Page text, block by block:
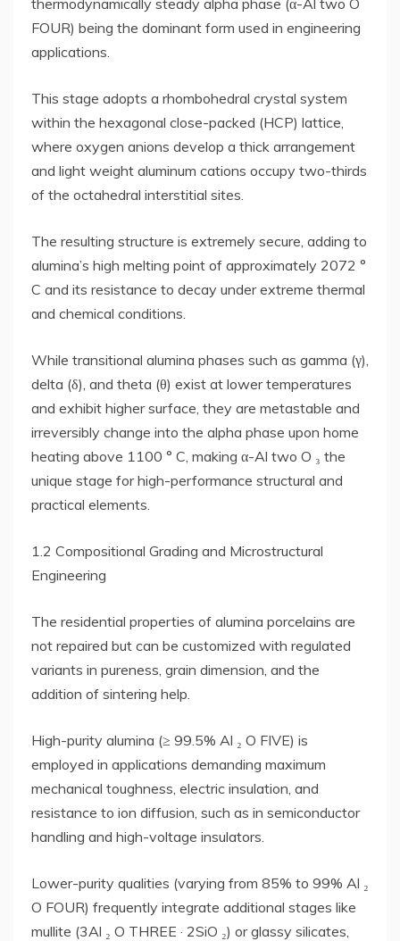
thermodynamically steady alpha phase (α-Al two O
FOUR) being the dominant form used in engineering
applications.
This stage adopts a rhombohedral crystal system
within the hexagonal close-packed (HCP) lattice,
where oxygen anions develop a thick arrangement
and light weight aluminum cations occupy two-thirds
of the octahedral interstitial sites.
The resulting structure is extremely secure, adding to
alumina’s high melting point of approximately 2072 °
C and its resistance to decay under extreme thermal
and chemical conditions.
While transitional alumina phases such as gamma (γ),
delta (δ), and theta (θ) exist at lower temperatures
and exhibit higher surface, they are metastable and
irreversibly change into the alpha phase upon home
heating above 1100 ° C, making α-Al two O ₃ the
unique stage for high-performance structural and
practical elements.
1.2 Compositional Grading and Microstructural
Engineering
The residential properties of alumina porcelains are
not repaired but can be customized with regulated
variants in pureness, grain dimension, and the
addition of sintering help.
High-purity alumina (≥ 99.5% Al ₂ O FIVE) is
employed in applications demanding maximum
mechanical toughness, electric insulation, and
resistance to ion diffusion, such as in semiconductor
handling and high-voltage insulators.
Lower-purity qualities (varying from 85% to 99% Al ₂
O FOUR) frequently integrate additional stages like
mullite (3Al ₂ O THREE · 2SiO ₂) or glassy silicates,